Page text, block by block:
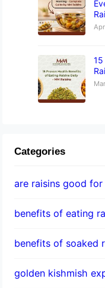
Categories
are raisins good
benefits of eating
benefits of soaked
golden kishmish